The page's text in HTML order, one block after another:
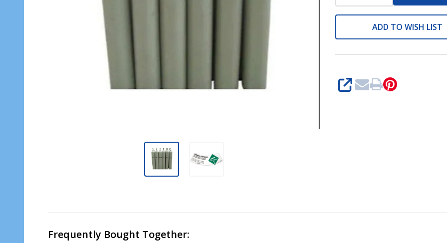
ADD TO WISH LIST
SHARE
Frequently Bought Together: